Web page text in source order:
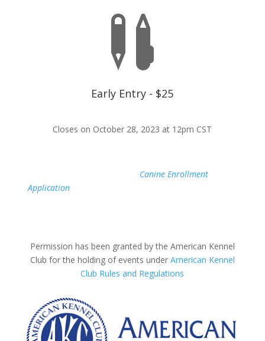

Early Entry - $25
Closes on October 28, 2023 at 12pm CST
Canine Enrollment
Applicationonline today. Once you are issued a number,
Permission has been granted by the American Kennel
Club for the holding of events under American Kennel
Club Rules and Regulations